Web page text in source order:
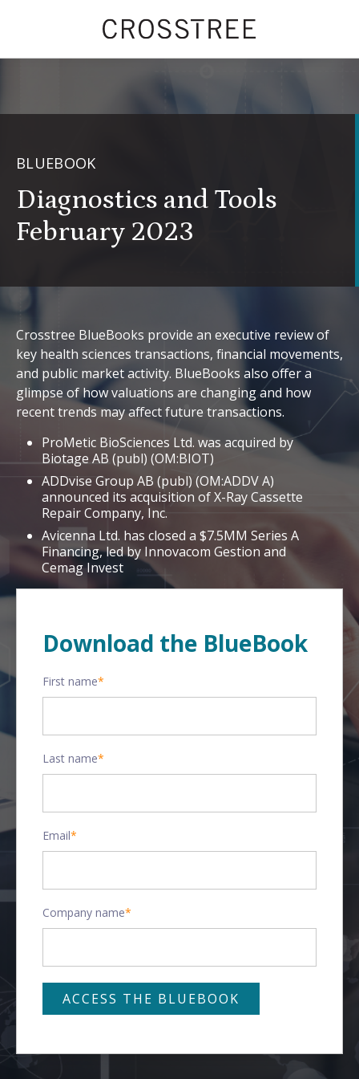
BLUEBOOK
Diagnostics and Tools
February 2023
Crosstree BlueBooks provide an executive review of
key health sciences transactions, financial movements,
and public market activity. BlueBooks also offer a
glimpse of how valuations are changing and how
recent trends may affect future transactions.
ProMetic BioSciences Ltd. was acquired by
Biotage AB (publ) (OM:BIOT)
ADDvise Group AB (publ) (OM:ADDV A)
announced its acquisition of X-Ray Cassette
Repair Company, Inc.
Avicenna Ltd. has closed a $7.5MM Series A
Financing, led by Innovacom Gestion and
Cemag Invest
Download the BlueBook
First name*
Last name*
Email*
Company name*